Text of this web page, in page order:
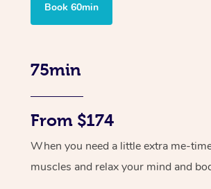
Book 60min
75min
From $174
When you need a little extra me-
muscles and relax your mind and